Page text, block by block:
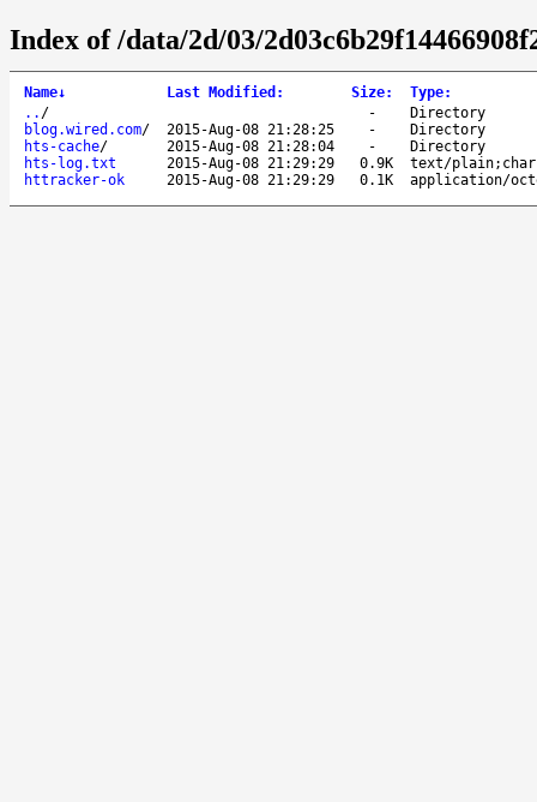
Index of /data/2d/03/
Name↓ Last Modified : Size: Type:
.. / -
Directory
blog.wired.com/ 2015-Aug-08 21:28:25 -
Directory
hts-cache/ 2015-Aug-08 21:28:04 -
Directory
hts-log.txt
2015-Aug-08 21:29:29 0.9K
text/
httracker-ok
2015-Aug-08 21:29:29 0.1K application/